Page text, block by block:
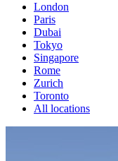
London
Paris
Dubai
Tokyo
Singapore
Rome
Zurich
Toronto
All locations